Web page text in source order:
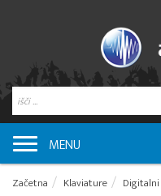
MENU
Začetna Klaviature